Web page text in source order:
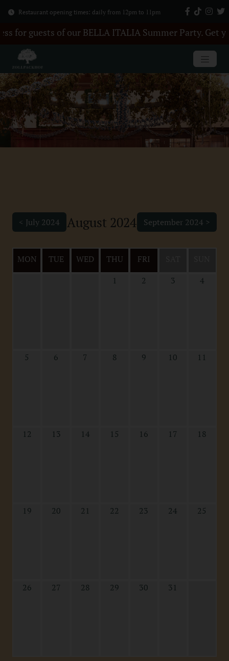
Restaurant opening times: daily from 12pm to 11pm
Summer Party. Get your tickets here +++ 28
< July 2024 August 2024 September 2024 >
MON TUE WED THU FRI
1
2 3 4
5 6 7 8 9 10 11
12 13 14 15 16 17 18
19 20 21 22 23 24 25
26 27 28 29 30 31